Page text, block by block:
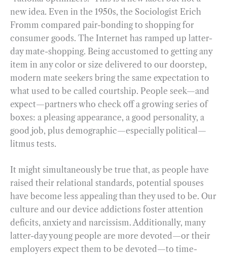
new idea. Even in the 1950s, the Sociologist Erich
Fromm compared pair-bonding to shopping for
consumer goods. The Internet has ramped up latter-
day mate-shopping. Being accustomed to getting any
item in any color or size delivered to our doorstep,
modern mate seekers bring the same expectation to
what used to be called courtship. People seek—and
expect—partners who check off a growing series of
boxes: a pleasing appearance, a good personality, a
good job, plus demographic—especially political—
litmus tests.
It might simultaneously be true that, as people have
raised their relational standards, potential spouses
have become less appealing than they used to be. Our
culture and our device addictions foster attention
deficits, anxiety and narcissism. Additionally, many
latter-day young people are more devoted—or their
employers expect them to be devoted—to time-